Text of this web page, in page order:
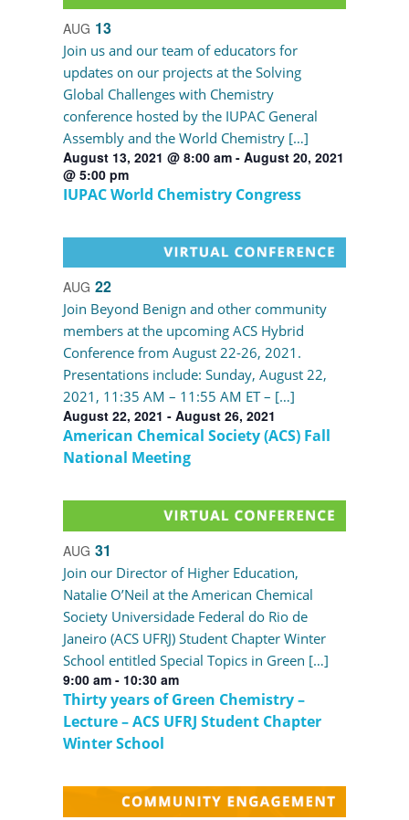
AUG 13
August 13, 2021 @ 8:00 am -August 20, 2021
@ 5:00 pm
IUPAC World Chemistry Congress
Join us and our team of educators for
updates on our projects at the Solving
Global Challenges with Chemistry
conference hosted by the IUPAC General
Assembly and the World Chemistry […]
AUG 22
August 22, 2021 -August 26, 2021
American Chemical Society (ACS) Fall
National Meeting
Join Beyond Benign and other community
members at the upcoming ACS Hybrid
Conference from August 22-26, 2021.
Presentations include: Sunday, August 22,
2021, 11:35 AM – 11:55 AM ET – […]
AUG 31
9:00 am- 10:30 am
Thirty years of Green Chemistry –
Lecture – ACS UFRJ Student Chapter
Winter School
Join our Director of Higher Education,
Natalie O’Neil at the American Chemical
Society Universidade Federal do Rio de
Janeiro (ACS UFRJ) Student Chapter Winter
School entitled Special Topics in Green […]